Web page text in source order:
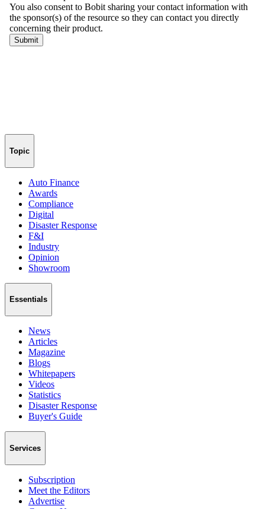
Topic
Auto Finance
Awards
Compliance
Digital
Disaster Response
F&I
Industry
Opinion
Showroom
Essentials
News
Articles
Magazine
Blogs
Whitepapers
Videos
Statistics
Disaster Response
Buyer's Guide
Services
Subscription
Meet the Editors
Advertise